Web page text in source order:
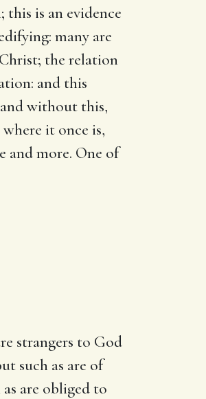
is an evidence
many are
the relation
and this
without this,
it once is,
and more. One of
strangers to God
such as are of
are obliged to